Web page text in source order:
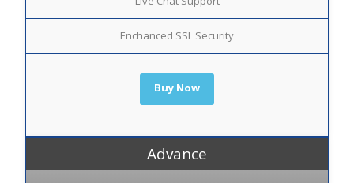
Enchanced SSL Security
Buy Now
Advance